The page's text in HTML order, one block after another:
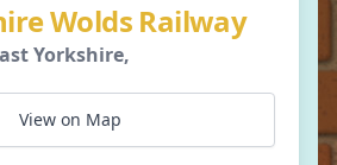
Wolds Railway
Yorkshire,
View on Map